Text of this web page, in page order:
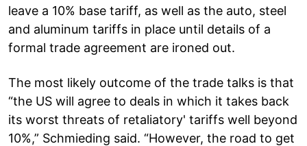
leave a 10% base tariff, as well as the auto, steel
and aluminum tariffs in place until details of a
formal trade agreement are ironed out.
The most likely outcome of the trade talks is that
“the US will agree to deals in which it takes back
its worst threats of retaliatory' tariffs well beyond
10%,” Schmieding said. “However, the road to get